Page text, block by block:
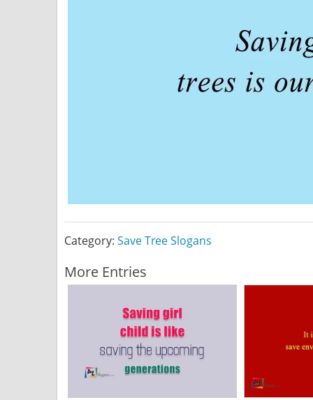
Category: Save Tree Slogans
More Entries